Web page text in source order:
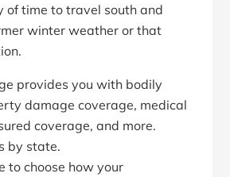
of time to travel south and
winter weather or that
provides you with bodily
damage coverage, medical
coverage, and more.
by state.
to choose how your